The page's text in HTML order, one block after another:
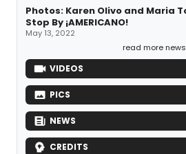
Photos: Karen Olivo and Maria
Stop By ¡AMERICANO!
May 13, 2022
read more news
VIDEOS
PICS
NEWS
CREDITS